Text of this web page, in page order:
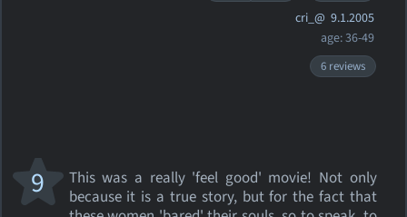
cri_@ 9.1.2005
age: 36-49
6 reviews
This was a really 'feel good' movie! Not only
because it is a true story, but for the fact that
9